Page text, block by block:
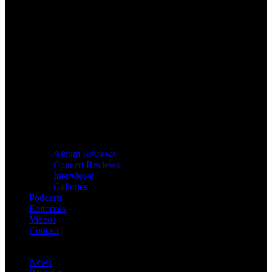
Album Reviews
Concert Reviews
Interviews
Galleries
Podcasts
Editorials
Videos
Contact
News